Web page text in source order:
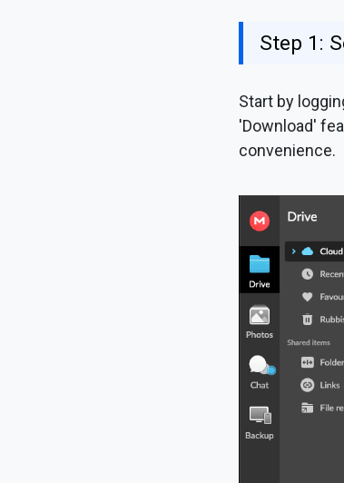
Step 1:
Start by
'Download'
convenience.